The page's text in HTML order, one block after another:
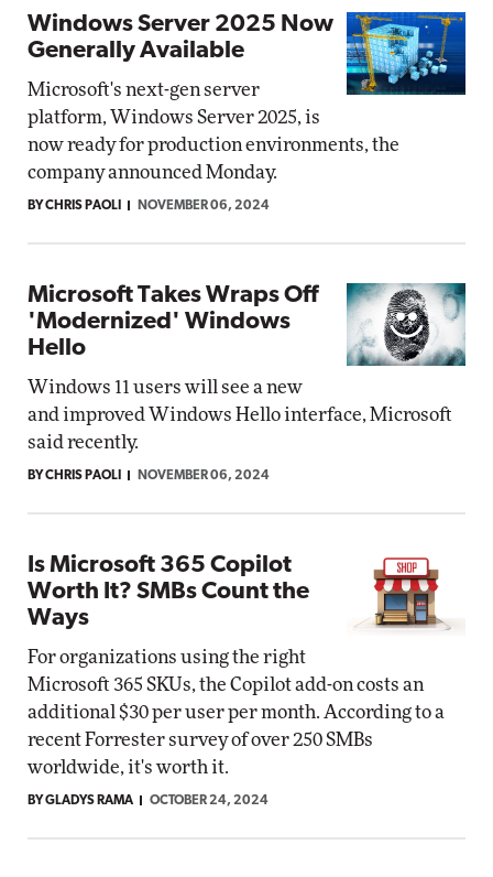
Windows Server 2025 Now
Generally Available
Microsoft's next-gen server
platform, Windows Server 2025, is
now ready for production environments, the
company announced Monday.
BY CHRIS PAOLI NOVEMBER 06, 2024
Microsoft Takes Wraps Off
'Modernized' Windows
Hello
Windows 11 users will see a new
and improved Windows Hello interface, Microsoft
said recently.
BY CHRIS PAOLI NOVEMBER 06, 2024
Is Microsoft 365 Copilot
Worth It? SMBs Count the
Ways
For organizations using the right
Microsoft 365 SKUs, the Copilot add-on costs an
additional $30 per user per month. According to a
recent Forrester survey of over 250 SMBs
worldwide, it's worth it.
BY GLADYS RAMA OCTOBER 24, 2024